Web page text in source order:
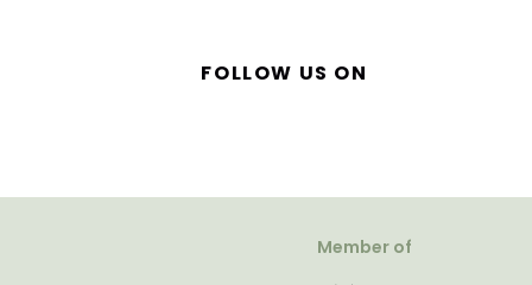
FOLLOW US ON
Member of